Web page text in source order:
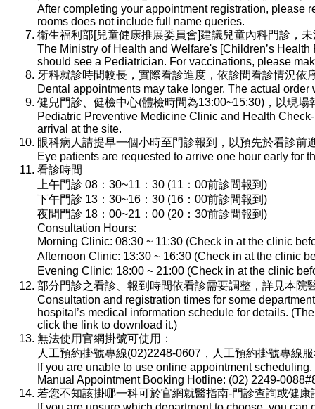
After completing your appointment registration, please
rooms does not include full name queries.
衛生福利部[兒童健康推展委員會]建議兒童內科門診，
The Ministry of Health and Welfare's [Children’s
should see a Pediatrician. For vaccinations, please
牙科就診時間較長，實際看診進度，依診間看診情況依
Dental appointments may take longer. The actual
健兒門診、健檢中心(體檢時間為13:00~15:30)，以現場
Pediatric Preventive Medicine Clinic and Health
arrival at the site.
眼科病人請提早一個小時至門診報到，以預先於看診前
Eye patients are requested to arrive one hour early for
看診時間
上午門診 08：30~11：30 (11：00前診間報到)
下午門診 13：30~16：30 (16：00前診間報到)
夜間門診 18：00~21：00 (20：30前診間報到)
Consultation Hours:
Morning Clinic: 08:30 ~ 11:30 (Check in at the clinic
Afternoon Clinic: 13:30 ~ 16:30 (Check in at the clinic
Evening Clinic: 18:00 ~ 21:00 (Check in at the clinic
部分門診之看診、報到時間依看診需要調整，詳見本院
Consultation and registration times for some
hospital’s medical information schedule for details.
click the link to download it.)
無法使用官網掛號可使用：
人工預約掛號專線(02)2248-0607，人工預約掛號專線
If you are unable to use online appointment
Manual Appointment Booking Hotline: (02) 2249-
若您不知該掛哪一科可於官網就醫指南-門診查詢或健